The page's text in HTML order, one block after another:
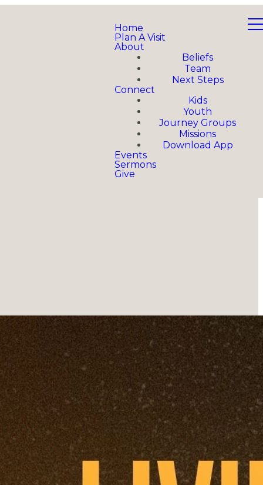
Home
Plan A Visit
About
Beliefs
Team
Next Steps
Connect
Kids
Youth
Journey Groups
Missions
Download App
Events
Sermons
Give